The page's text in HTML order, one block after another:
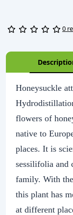
0
Honeysuckle
flowers of
native to
places. It is
sessilifolia and
family. With
this plant has
at different